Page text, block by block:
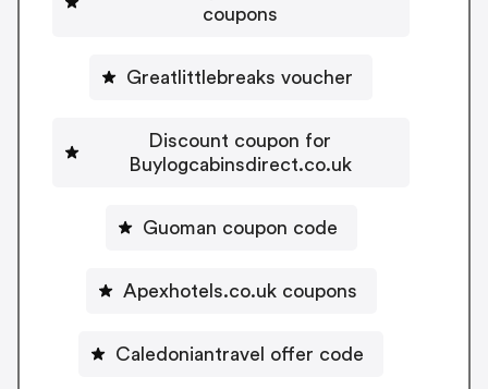
coupons
Greatlittlebreaks voucher
Discount coupon for
Buylogcabinsdirect.co.uk
Guoman coupon code
Apexhotels.co.uk coupons
Caledoniantravel offer code